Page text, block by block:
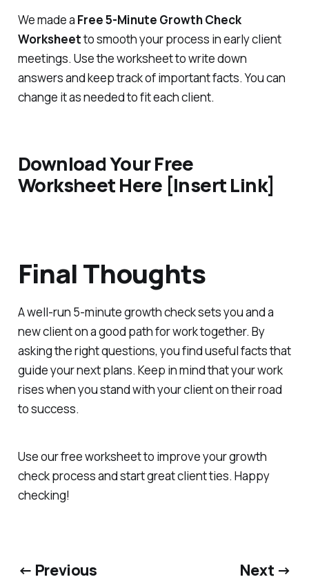
We made a Free 5-Minute Growth Check
Worksheetto smooth your process in early client
meetings. Use the worksheet to write down
answers and keep track of important facts. You can
change it as needed to fit each client.
Download Your Free
Worksheet Here [Insert Link]
Final Thoughts
A well-run 5-minute growth check sets you and a
new client on a good path for work together. By
asking the right questions, you find useful facts that
guide your next plans. Keep in mind that your work
rises when you stand with your client on their road
to success.
Use our free worksheet to improve your growth
check process and start great client ties. Happy
checking!
← Previous Next →